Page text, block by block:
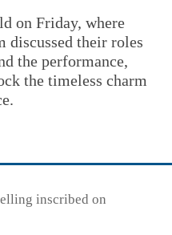
on Friday, where
discussed their roles
the performance,
the timeless charm
inscribed on